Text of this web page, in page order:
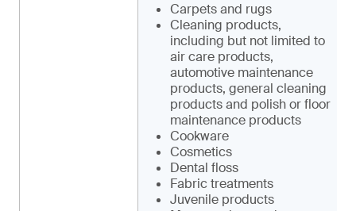
Carpets and rugs
Cleaning products,
including but not limited to
air care products,
automotive maintenance
products, general cleaning
products and polish or floor
maintenance products
Cookware
Cosmetics
Dental floss
Fabric treatments
Juvenile products